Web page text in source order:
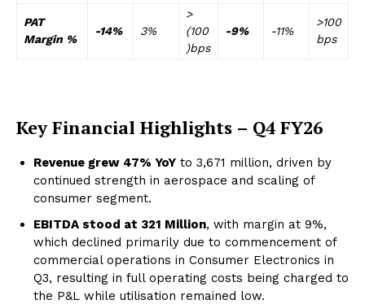
PAT
Margin %
-14% 3%
>
(100
)bps
-9% -11%
>100
bps
Key Financial Highlights – Q4 FY26
Revenue grew 47% YoY to ₹3,671 million, driven by
continued strength in aerospace and scaling of
consumer segment.
EBITDA stood at ₹321 Million, with margin at 9%,
which declined primarily due to commencement of
commercial operations in Consumer Electronics in
Q3, resulting in full operating costs being charged to
the P&L while utilisation remained low.